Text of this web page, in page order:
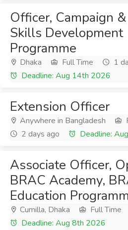
Officer, Campaign
Skills Development
Programme
Dhaka Full Time
1
Deadline: Aug 14th 2026
Extension Officer
Anywhere in Bangladesh
2 days ago
Deadline:
Associate Officer,
BRAC Academy,
Education
Cumilla, Dhaka Full Time
Deadline: Aug 8th 2026